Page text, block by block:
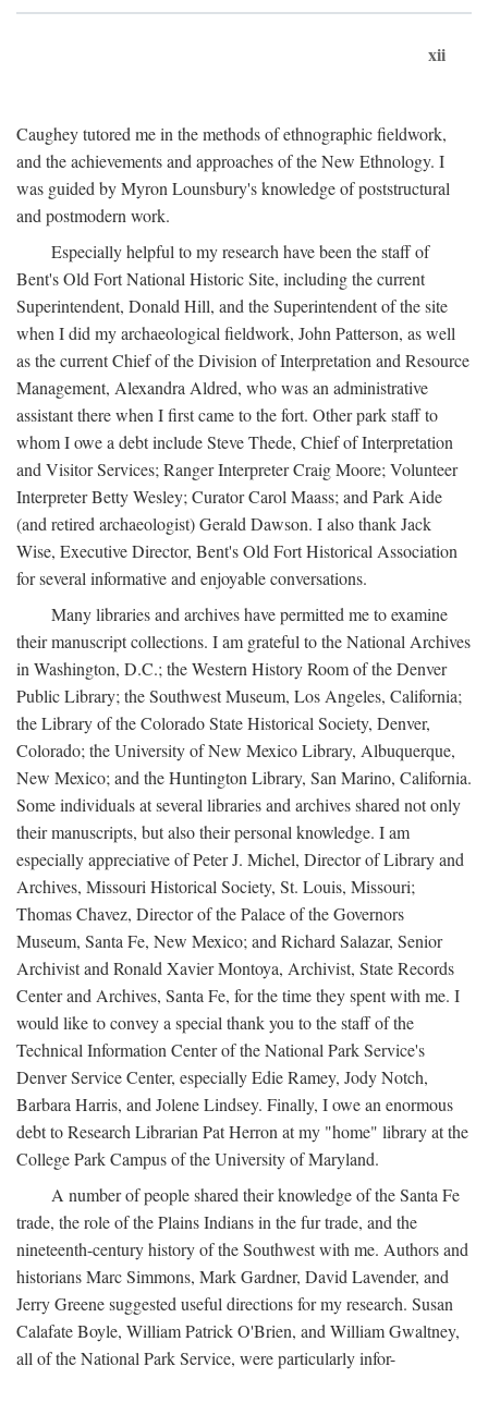
xii
Caughey tutored me in the methods of ethnographic fieldwork,
and the achievements and approaches of the New Ethnology. I
was guided by Myron Lounsbury's knowledge of poststructural
and postmodern work.
Especially helpful to my research have been the staff of
Bent's Old Fort National Historic Site, including the current
Superintendent, Donald Hill, and the Superintendent of the site
when I did my archaeological fieldwork, John Patterson, as well
as the current Chief of the Division of Interpretation and Resource
Management, Alexandra Aldred, who was an administrative
assistant there when I first came to the fort. Other park staff to
whom I owe a debt include Steve Thede, Chief of Interpretation
and Visitor Services; Ranger Interpreter Craig Moore; Volunteer
Interpreter Betty Wesley; Curator Carol Maass; and Park Aide
(and retired archaeologist) Gerald Dawson. I also thank Jack
Wise, Executive Director, Bent's Old Fort Historical Association
for several informative and enjoyable conversations.
Many libraries and archives have permitted me to examine
their manuscript collections. I am grateful to the National Archives
in Washington, D.C.; the Western History Room of the Denver
Public Library; the Southwest Museum, Los Angeles, California;
the Library of the Colorado State Historical Society, Denver,
Colorado; the University of New Mexico Library, Albuquerque,
New Mexico; and the Huntington Library, San Marino, California.
Some individuals at several libraries and archives shared not only
their manuscripts, but also their personal knowledge. I am
especially appreciative of Peter J. Michel, Director of Library and
Archives, Missouri Historical Society, St. Louis, Missouri;
Thomas Chavez, Director of the Palace of the Governors
Museum, Santa Fe, New Mexico; and Richard Salazar, Senior
Archivist and Ronald Xavier Montoya, Archivist, State Records
Center and Archives, Santa Fe, for the time they spent with me. I
would like to convey a special thank you to the staff of the
Technical Information Center of the National Park Service's
Denver Service Center, especially Edie Ramey, Jody Notch,
Barbara Harris, and Jolene Lindsey. Finally, I owe an enormous
debt to Research Librarian Pat Herron at my "home" library at the
College Park Campus of the University of Maryland.
A number of people shared their knowledge of the Santa Fe
trade, the role of the Plains Indians in the fur trade, and the
nineteenth-century history of the Southwest with me. Authors and
historians Marc Simmons, Mark Gardner, David Lavender, and
Jerry Greene suggested useful directions for my research. Susan
Calafate Boyle, William Patrick O'Brien, and William Gwaltney,
all of the National Park Service, were particularly infor-